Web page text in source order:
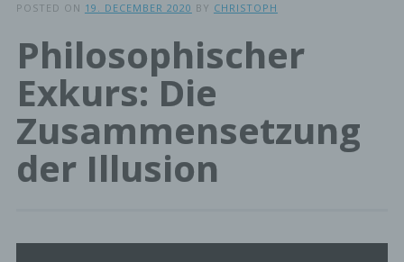
POSTED ON 19. DECEMBER 2020 BY CHRISTOPH
Philosophischer
Exkurs: Die
Zusammensetzung
der Illusion